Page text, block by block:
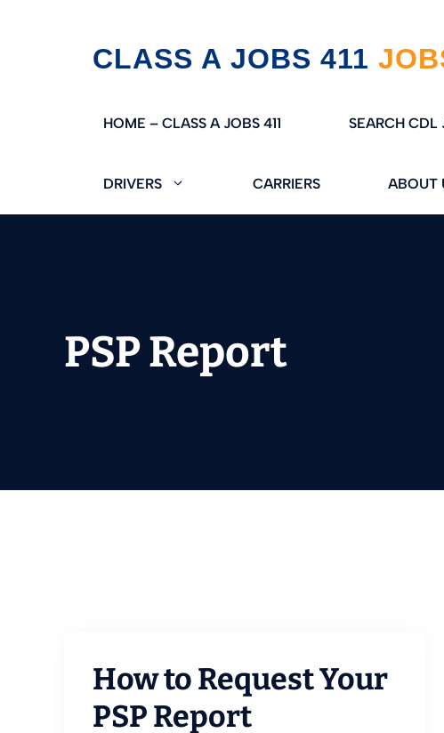
CLASS A JOBS 411
HOME – CLASS A JOBS 411 SEARCH CDL
DRIVERS CARRIERS ABOUT
PSP Report
How to Request Your
PSP Report